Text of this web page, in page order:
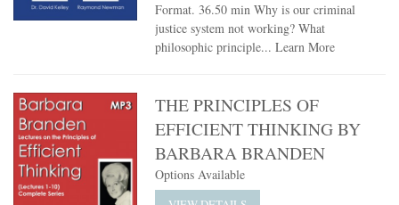
Format. 36.50 min Why is our criminal
justice system not working? What
philosophic principle...Learn More
THE PRINCIPLES OF
EFFICIENT THINKING BY
BARBARA BRANDEN
Options Available